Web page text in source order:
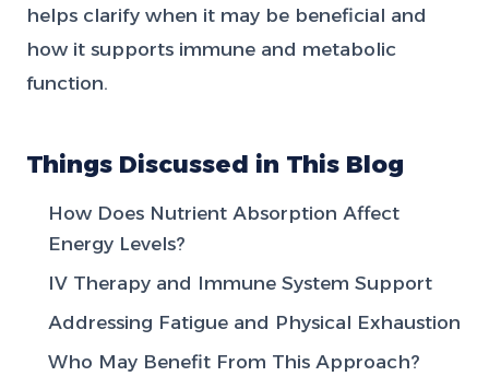
helps clarify when it may be beneficial and
how it supports immune and metabolic
function.
Things Discussed in This Blog
How Does Nutrient Absorption Affect
Energy Levels?
IV Therapy and Immune System Support
Addressing Fatigue and Physical Exhaustion
Who May Benefit From This Approach?